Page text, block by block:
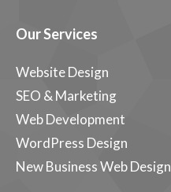
Our Services
Website Design
SEO & Marketing
Web Development
WordPress Design
New Business Web Design